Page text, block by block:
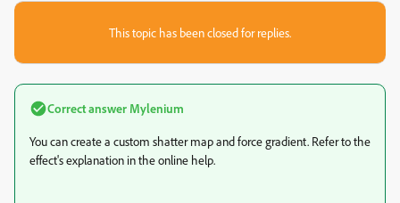
This topic has been closed for replies.
Correct answer Mylenium
You can create a custom shatter map and force gradient. Refer to the
effect's explanation in the online help.